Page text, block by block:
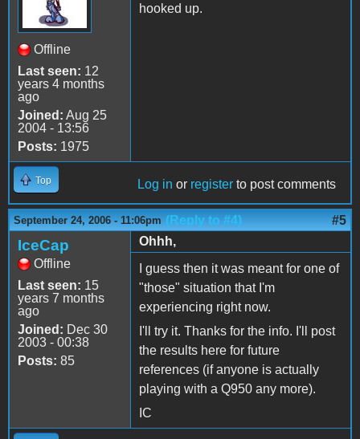
Offline
Last seen: 12
years 4 months
ago
Joined: Aug 25
2004 - 13:56
Posts: 1975
hooked up.
Top Log in or register to post comments
September 24, 2006 - 11:06pm (Reply to #4) #5
IceCap
Offline
Last seen: 15
years 7 months
ago
Joined: Dec 30
2003 - 00:38
Posts: 85
Ohhh,
I guess then it was meant for one of
"those" situation that I'm
experiencing right now.
I'll try it. Thanks for the info. I'll post
the results here for future
references (if anyone is actually
playing with a Q950 any more).
IC